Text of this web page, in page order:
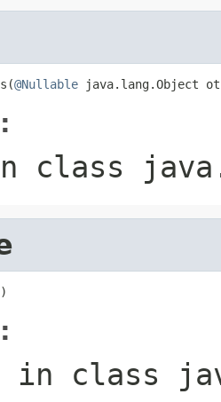
@Nullable java.lang.Object
class
in class